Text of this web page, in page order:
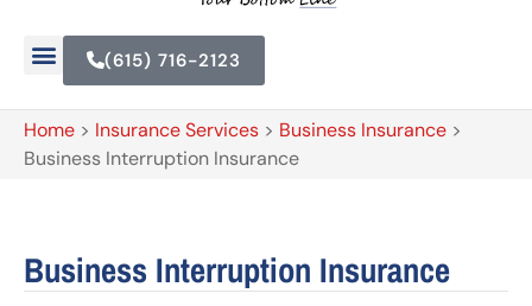
(615) 716-2123
Home > Insurance Services > Business Insurance >
Business Interruption Insurance
Business Interruption Insurance